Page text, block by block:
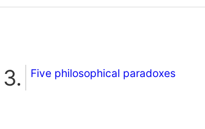
Five philosophical paradoxes